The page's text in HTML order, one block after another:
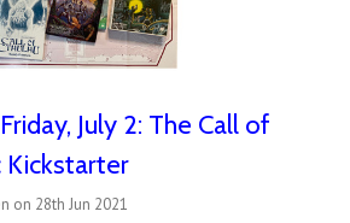
July 2: The Call of
Kickstarter
on 28th Jun 2021